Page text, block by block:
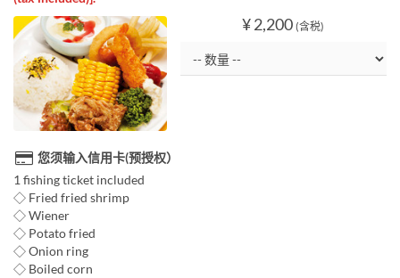
¥ 2,200 (含税)
您须输入信用卡(预授权）
1 fishing ticket included
◇ Fried fried shrimp
◇ Wiener
◇ Potato fried
◇ Onion ring
◇ Boiled corn